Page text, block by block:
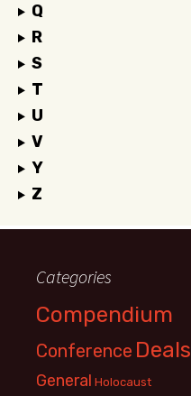
Q
R
S
T
U
V
Y
Z
Categories
Compendium
Conference Deals
General Holocaust